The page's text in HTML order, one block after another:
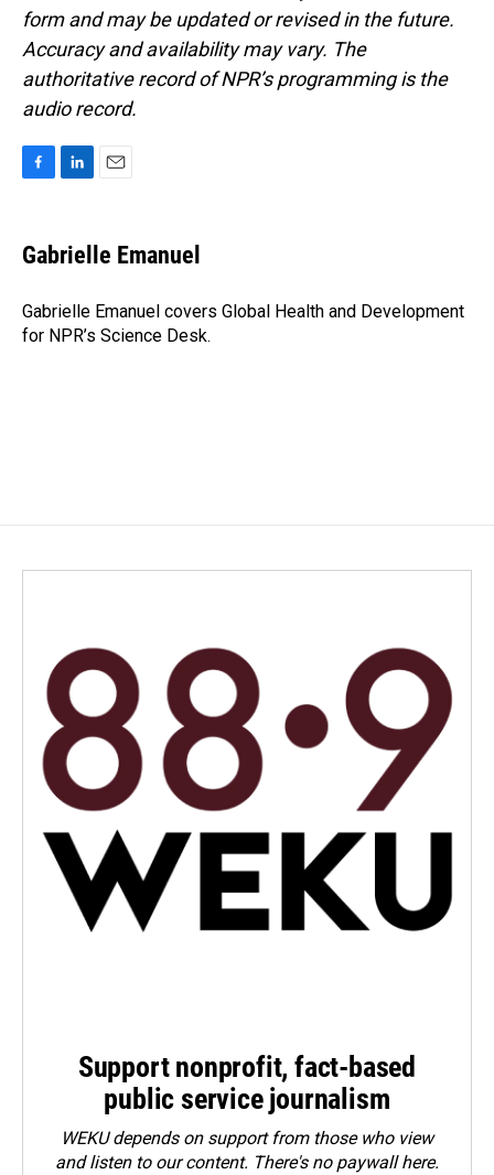
form and may be updated or revised in the future.
Accuracy and availability may vary. The
authoritative record of NPR’s programming is the
audio record.
e
b
o
k
k
e
I
n
i
l
Gabrielle Emanuel
Gabrielle Emanuel covers Global Health and Development
for NPR’s Science Desk.
Support nonprofit, fact-based
public service journalism
WEKU depends on support from those who view
and listen to our content. There's no paywall here.